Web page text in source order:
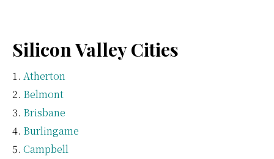
Silicon Valley Cities
Atherton
Belmont
Brisbane
Burlingame
Campbell